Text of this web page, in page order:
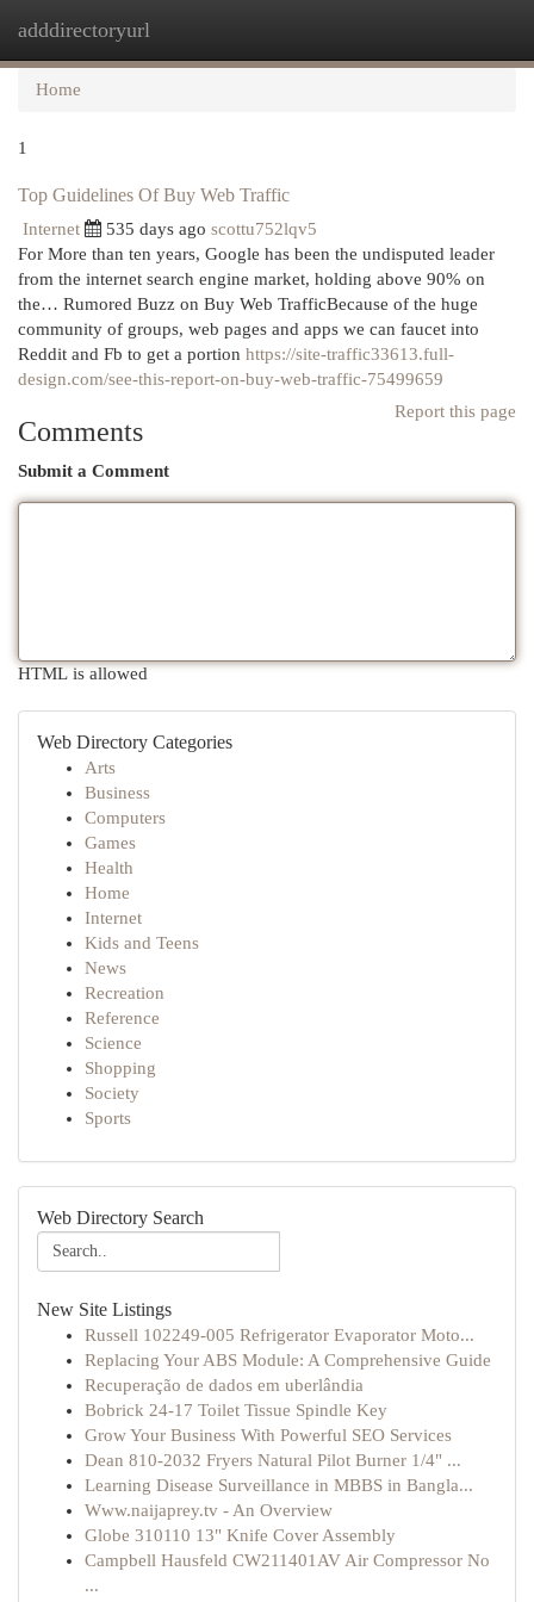
adddirectoryurl
Home
1
Top Guidelines Of Buy Web Traffic
Internet 535 days ago scottu752lqv5
For More than ten years, Google has been the undisputed leader
from the internet search engine market, holding above 90% on
the… Rumored Buzz on Buy Web TrafficBecause of the huge
community of groups, web pages and apps we can faucet into
Reddit and Fb to get a portion https://site-traffic33613.full-
design.com/see-this-report-on-buy-web-traffic-75499659
Report this page
Comments
Submit a Comment
HTML is allowed
Web Directory Categories
Arts
Business
Computers
Games
Health
Home
Internet
Kids and Teens
News
Recreation
Reference
Science
Shopping
Society
Sports
Web Directory Search
New Site Listings
Russell 102249-005 Refrigerator Evaporator Moto...
Replacing Your ABS Module: A Comprehensive Guide
Recuperação de dados em uberlândia
Bobrick 24-17 Toilet Tissue Spindle Key
Grow Your Business With Powerful SEO Services
Dean 810-2032 Fryers Natural Pilot Burner 1/4" ...
Learning Disease Surveillance in MBBS in Bangla...
Www.naijaprey.tv - An Overview
Globe 310110 13" Knife Cover Assembly
Campbell Hausfeld CW211401AV Air Compressor No
...